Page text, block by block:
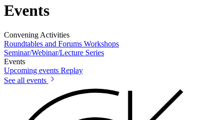
Events
Convening Activities
Roundtables and Forums Workshops
Seminar/Webinar/Lecture Series
Events
Upcoming events Replay
See all events